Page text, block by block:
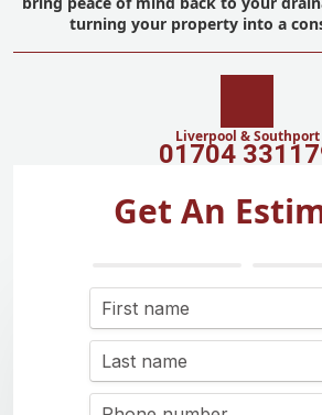
turning your property into a
Liverpool & Southport
01704
Get An